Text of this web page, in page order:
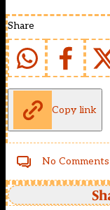
Share
Copy link
No Comments